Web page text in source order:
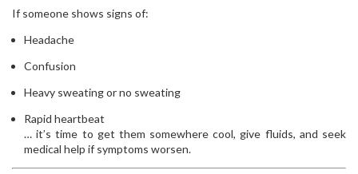
If someone shows signs of:
Headache
Confusion
Heavy sweating or no sweating
Rapid heartbeat
… it’s time to get them somewhere cool, give fluids, and seek
medical help if symptoms worsen.